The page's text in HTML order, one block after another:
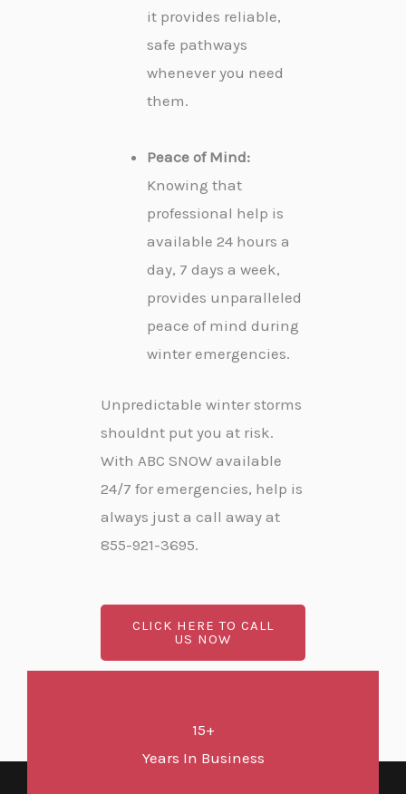
it provides reliable,
safe pathways
whenever you need
them.
Peace of Mind:
Knowing that
professional help is
available 24 hours a
day, 7 days a week,
provides unparalleled
peace of mind during
winter emergencies.
Unpredictable winter storms
shouldnt put you at risk.
With ABC SNOW available
24/7 for emergencies, help is
always just a call away at
855-921-3695.
CLICK HERE TO CALL
US NOW
15+
Years In Business